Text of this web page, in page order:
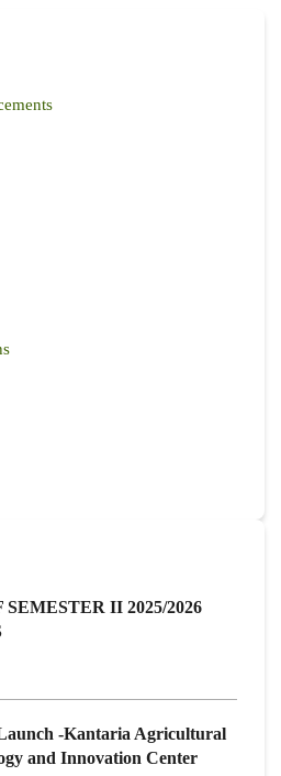
SEMESTER II 2025/2026
-Kantaria Agricultural
and Innovation Center